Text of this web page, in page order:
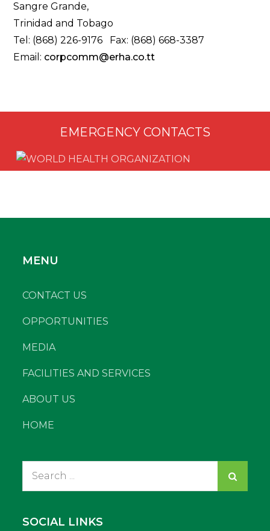
Sangre Grande,
Trinidad and Tobago
Tel: (868) 226-9176 Fax: (868) 668-3387
Email: corpcomm@erha.co.tt
EMERGENCY CONTACTS
MENU
CONTACT US
OPPORTUNITIES
MEDIA
FACILITIES AND SERVICES
ABOUT US
HOME
SOCIAL LINKS